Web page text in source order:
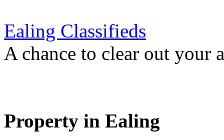
Ealing Classifieds
A chance to clear out your
Property in Ealing